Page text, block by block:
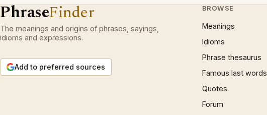
PhraseFinder
The meanings and origins of phrases, sayings,
idioms and expressions.
Add to preferred sources
BROWSE
Meanings
Idioms
Phrase thesaurus
Famous last words
Quotes
Forum